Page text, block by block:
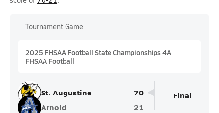
Tournament Game
2025 FHSAA Football State Championships 4A
FHSAA Football
St. Augustine
70
Arnold
21
Final